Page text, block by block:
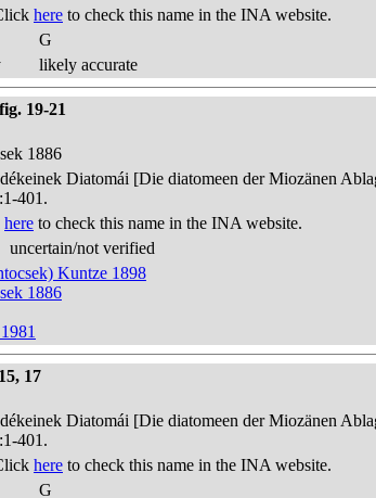
here to check this name in the INA website.
G
likely accurate
19-21
1886
Diatomái [Die diatomeen der Miozänen
401.
here to check this name in the INA website.
uncertain/not verified
Kuntze 1898
1886
17
Diatomái [Die diatomeen der Miozänen
401.
here to check this name in the INA website.
G